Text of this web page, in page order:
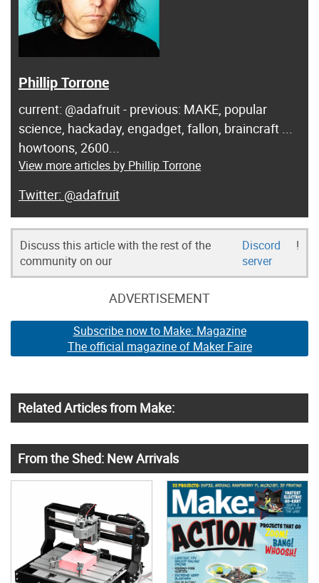
Phillip Torrone
current: @adafruit - previous: MAKE, popular
science, hackaday, engadget, fallon, braincraft ...
howtoons, 2600...
View more articles by Phillip Torrone
@adafruit
Discuss this article with the rest of the
community on our
Discord
server
!
ADVERTISEMENT
Subscribe now to Make: Magazine
The official magazine of Maker Faire
Related Articles from Make:
From the Shed: New Arrivals